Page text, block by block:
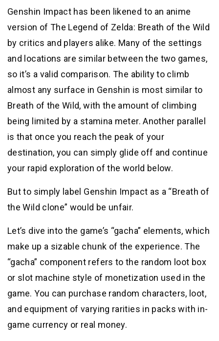
Genshin Impact has been likened to an anime
version of The Legend of Zelda: Breath of the Wild
by critics and players alike. Many of the settings
and locations are similar between the two games,
so it’s a valid comparison. The ability to climb
almost any surface in Genshin is most similar to
Breath of the Wild, with the amount of climbing
being limited by a stamina meter. Another parallel
is that once you reach the peak of your
destination, you can simply glide off and continue
your rapid exploration of the world below.
But to simply label Genshin Impact as a “Breath of
the Wild clone” would be unfair.
Let’s dive into the game’s “gacha” elements, which
make up a sizable chunk of the experience. The
“gacha” component refers to the random loot box
or slot machine style of monetization used in the
game. You can purchase random characters, loot,
and equipment of varying rarities in packs with in-
game currency or real money.